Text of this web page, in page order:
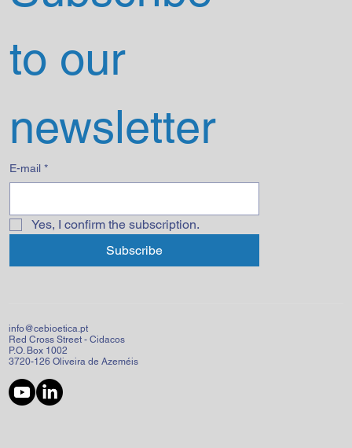
to our
newsletter
E-mail *
Yes, I confirm the subscription.
Subscribe
info@cebioetica.pt
Red Cross Street - Cidacos
P.O. Box 1002
3720-126 Oliveira de Azeméis